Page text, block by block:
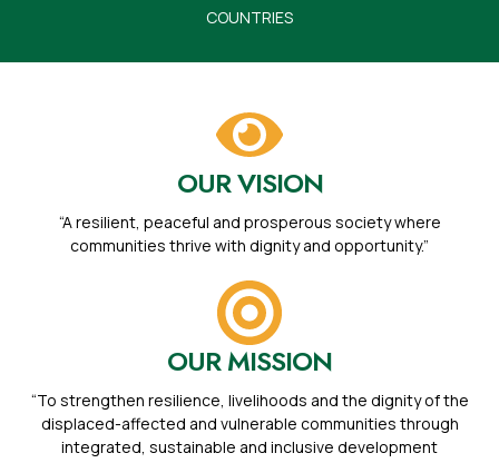
COUNTRIES
OUR VISION
“A resilient, peaceful and prosperous society where
communities thrive with dignity and opportunity.”
OUR MISSION
“To strengthen resilience, livelihoods and the dignity of the
displaced-affected and vulnerable communities through
integrated, sustainable and inclusive development